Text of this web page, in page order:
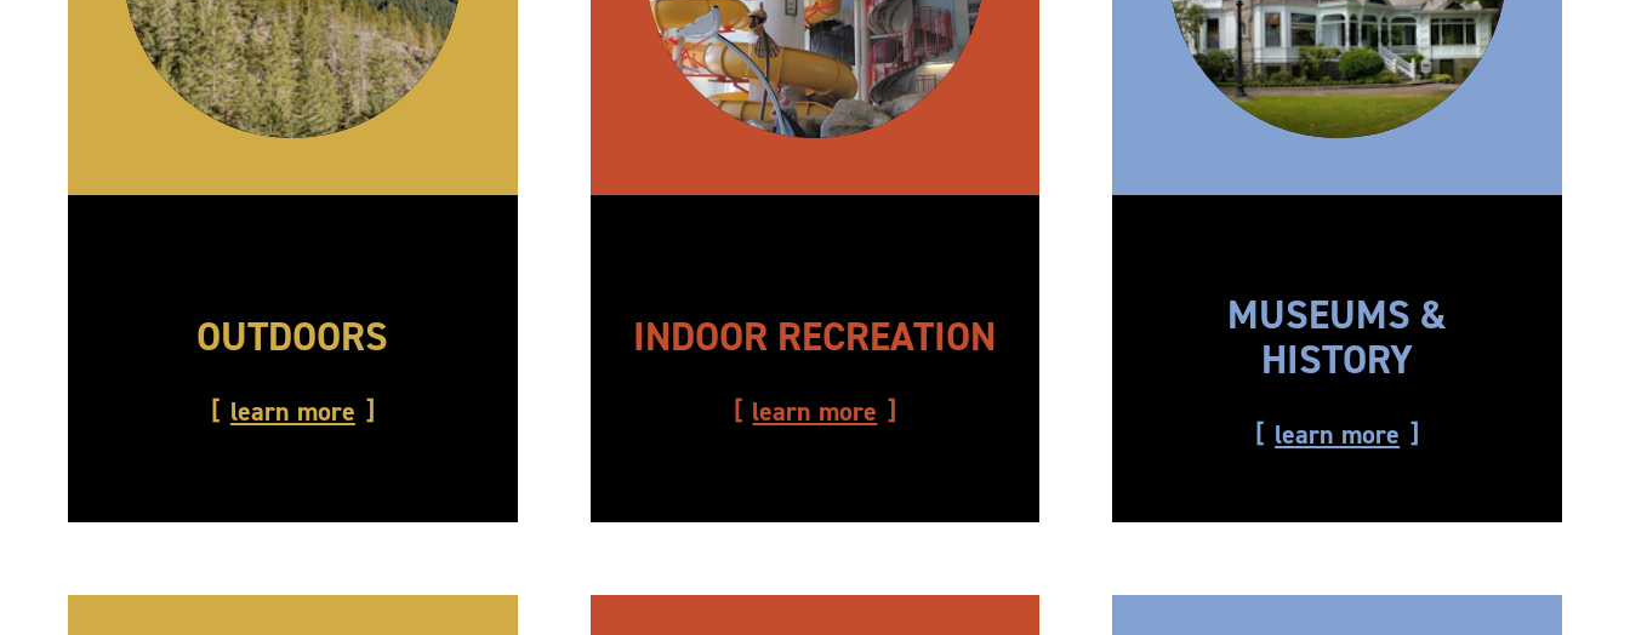
OUTDOORS
learn more
INDOOR RECREATION
learn more
MUSEUMS &
HISTORY
learn more